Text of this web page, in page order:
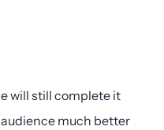
will still complete it
much better